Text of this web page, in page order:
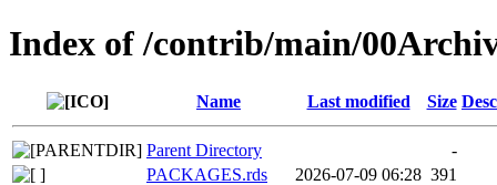
Index of /contrib/main/
Name Last modified Size
Parent Directory
-
PACKAGES.rds
2026-07-09 06:28 391